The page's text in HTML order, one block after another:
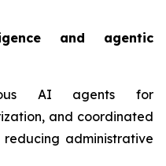
and agentic
AI agents for
and coordinated
administrative